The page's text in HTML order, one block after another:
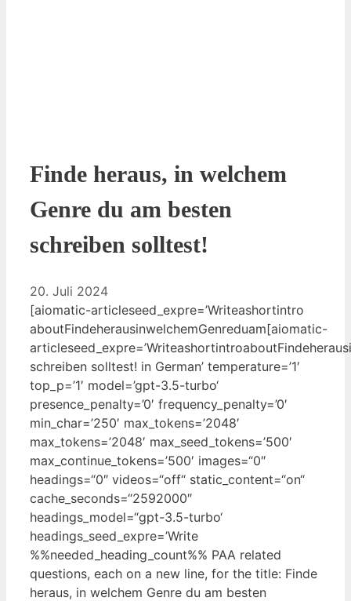
Finde heraus, in welchem
Genre du am besten
schreiben solltest!
20. Juli 2024
[aiomatic-articleseed_expre=’Write⁤ashortintro​
aboutFindeherausinwelchemGenreduam[aiomatic-
schreiben solltest! in German’‌ temperature=’1′
top_p=’1′ model=’gpt-3.5-turbo‘
presence_penalty=’0′ frequency_penalty=’0′
‌min_char=’250′ max_tokens=’2048′
max_tokens=’2048′ max_seed_tokens=’500′
max_continue_tokens=’500′ ‍images=“0″
⁤headings=“0″ videos=“off“⁤ static_content=“on“
cache_seconds=“2592000″
headings_model=“gpt-3.5-turbo‘
headings_seed_expre=’Write
‌%%needed_heading_count%% ⁣PAA related
questions, each on a ‍new line, for the title: Finde
heraus, ⁤in welchem Genre du am besten